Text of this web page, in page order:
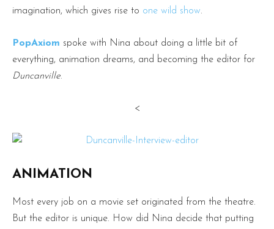
imagination, which gives rise to one wild show.
PopAxiom spoke with Nina about doing a little bit of
everything, animation dreams, and becoming the editor for
Duncanville.
<
ANIMATION
Most every job on a movie set originated from the theatre.
But the editor is unique. How did Nina decide that putting